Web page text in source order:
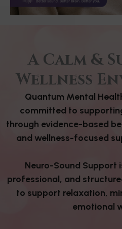
A Calm &
Wellness
Quantum Mental
committed to
through evidence-based
and wellness-focused
Neuro-Sound Support
professional, and
to support relaxation,
emotional